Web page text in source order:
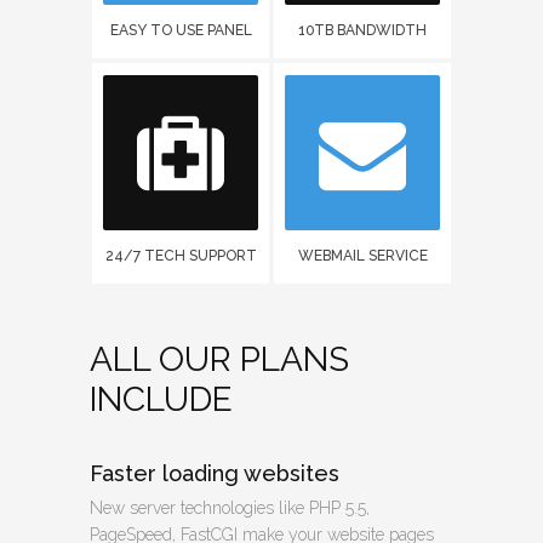
EASY TO USE PANEL 10TB BANDWIDTH
24/7 TECH SUPPORT WEBMAIL SERVICE
ALL OUR PLANS
INCLUDE
Faster loading websites
New server technologies like PHP 5.5,
PageSpeed, FastCGI make your website pages